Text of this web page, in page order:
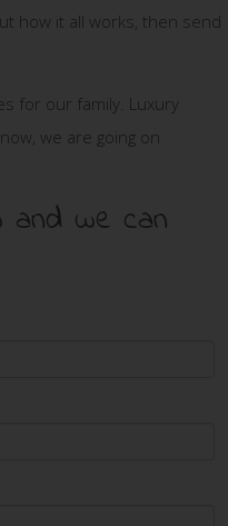
how it all works, then send
for our family. Luxury
we are going on
and we can